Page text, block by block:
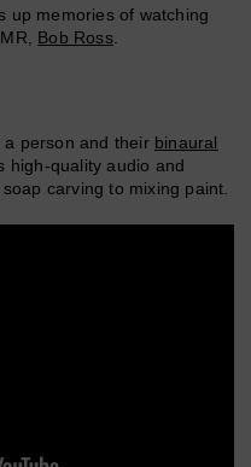
up memories of watching
Bob Ross.
person and their binaural
high-quality audio and
carving to mixing paint.